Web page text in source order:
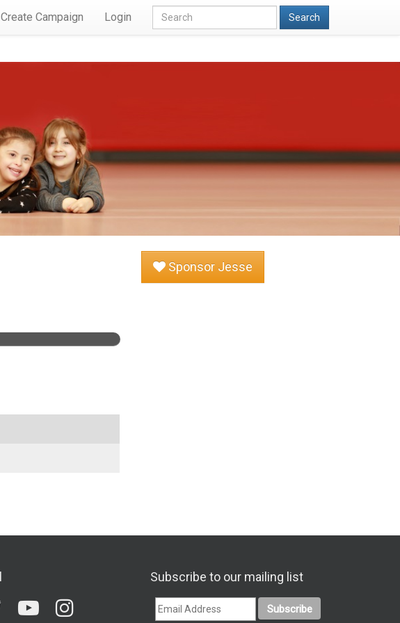
Search
Create Campaign Login
Sponsor Jesse
Subscribe to our mailing list